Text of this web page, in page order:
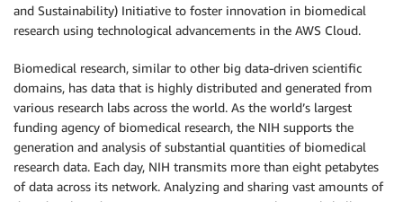
and Sustainability) Initiative to foster innovation in biomedical
research using technological advancements in the AWS Cloud.
Biomedical research, similar to other big data-driven scientific
domains, has data that is highly distributed and generated from
various research labs across the world. As the world’s largest
funding agency of biomedical research, the NIH supports the
generation and analysis of substantial quantities of biomedical
research data. Each day, NIH transmits more than eight petabytes
of data across its network. Analyzing and sharing vast amounts of